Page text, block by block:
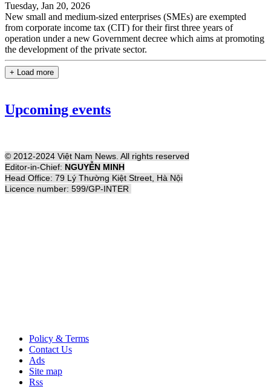
Tuesday, Jan 20, 2026
New small and medium-sized enterprises (SMEs) are exempted
from corporate income tax (CIT) for their first three years of
operation under a new Government decree which aims at promoting
the development of the private sector.
+ Load more
Upcoming events
© 2012-2024 Việt Nam News. All rights reserved
Editor-in-Chief: NGUYỄN MINH
Head Office: 79 Lý Thường Kiệt Street, Hà Nội
Licence number: 599/GP-INTER
Policy & Terms
Contact Us
Ads
Site map
Rss